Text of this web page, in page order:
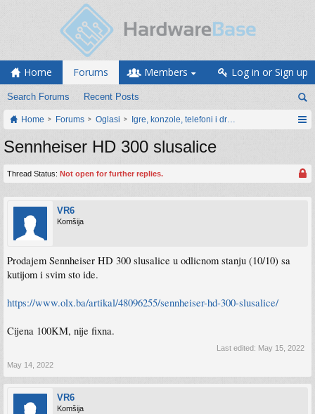
Home Forums
Search Forums Recent Posts
Members Log in or Sign up
Home Forums Oglasi Igre, konzole, telefoni i drugi gadgeti
Sennheiser HD 300 slusalice
Thread Status: Not open for further replies.
VR6
Komšija
Prodajem Sennheiser HD 300 slusalice u odlicnom stanju (10/10) sa
kutijom i svim sto ide.
https://www.olx.ba/artikal/48096255/sennheiser-hd-300-slusalice/
Cijena 100KM, nije fixna.
Last edited: May 15, 2022
May 14, 2022
VR6
Komšija